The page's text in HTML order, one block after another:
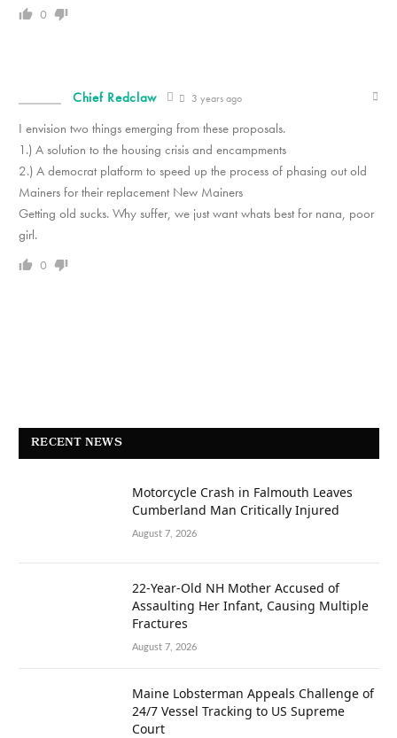
0
Chief Redclaw 3 years ago
I envision two things emerging from these proposals.
1.) A solution to the housing crisis and encampments
2.) A democrat platform to speed up the process of phasing out old
Mainers for their replacement New Mainers
Getting old sucks. Why suffer, we just want whats best for nana, poor
girl.
0
RECENT NEWS
Motorcycle Crash in Falmouth Leaves
Cumberland Man Critically Injured
August 7, 2026
22-Year-Old NH Mother Accused of
Assaulting Her Infant, Causing Multiple
Fractures
August 7, 2026
Maine Lobsterman Appeals Challenge of
24/7 Vessel Tracking to US Supreme
Court